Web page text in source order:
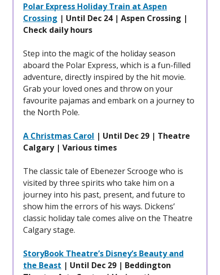
Polar Express Holiday Train at Aspen
Crossing | Until Dec 24 | Aspen Crossing |
Check daily hours
Step into the magic of the holiday season
aboard the Polar Express, which is a fun-filled
adventure, directly inspired by the hit movie.
Grab your loved ones and throw on your
favourite pajamas and embark on a journey to
the North Pole.
A Christmas Carol | Until Dec 29 | Theatre
Calgary | Various times
The classic tale of Ebenezer Scrooge who is
visited by three spirits who take him on a
journey into his past, present, and future to
show him the errors of his ways. Dickens’
classic holiday tale comes alive on the Theatre
Calgary stage.
StoryBook Theatre’s Disney’s Beauty and
the Beast | Until Dec 29 | Beddington